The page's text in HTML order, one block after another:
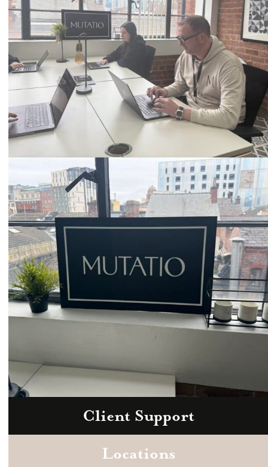
Email
hello@mutatio.agency
Zoom
Book a consultation today.
Client Support
Locations